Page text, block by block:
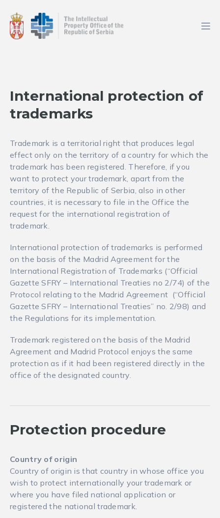
International protection of
trademarks
Trademark is a territorial right that produces legal
effect only on the territory of a country for which the
trademark has been registered. Therefore, if you
want to protect your trademark, apart from the
territory of the Republic of Serbia, also in other
countries, it is necessary to file in the Office the
request for the international registration of
trademark.
International protection of trademarks is performed
on the basis of the Madrid Agreement for the
International Registration of Trademarks (“Official
Gazette SFRY – International Treaties no 2/74) of the
Protocol relating to the Madrid Agreement (“Official
Gazette SFRY – International Treaties” no. 2/98) and
the Regulations for its implementation.
Trademark registered on the basis of the Madrid
Agreement and Madrid Protocol enjoys the same
protection as if it had been registered directly in the
office of the designated country.
Protection procedure
Country of origin
Country of origin is that country in whose office you
wish to protect internationally your trademark or
where you have filed national application or
registered the national trademark.